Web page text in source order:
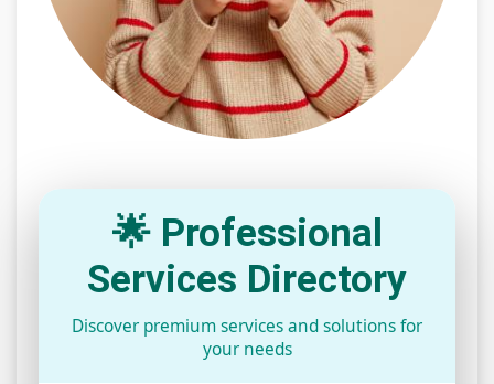
🌟 Professional
Services Directory
Discover premium services and solutions for
your needs